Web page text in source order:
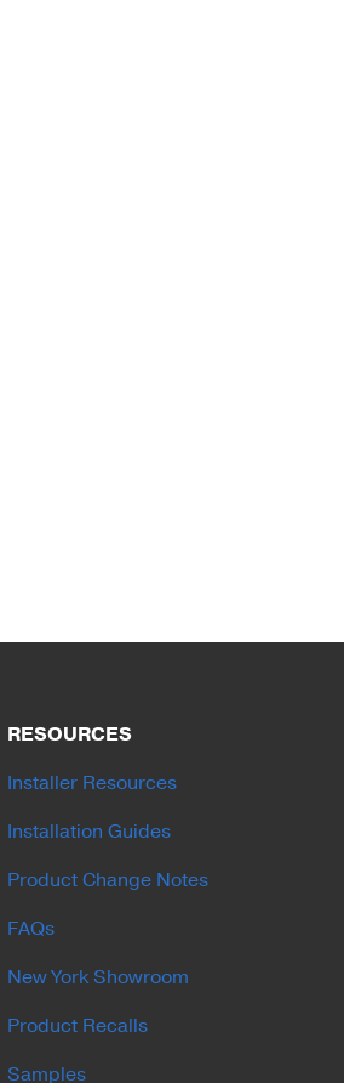
RESOURCES
Installer Resources
Installation Guides
Product Change Notes
FAQs
New York Showroom
Product Recalls
Samples